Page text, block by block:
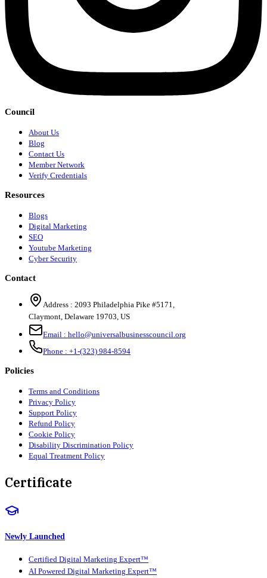
Council
About Us
Blog
Contact Us
Member Network
Verify Credentials
Resources
Blogs
Digital Marketing
SEO
Youtube Marketing
Cyber Security
Contact
Address : 2093 Philadelphia Pike #5171,
Claymont, Delaware 19703, US
Email : hello@universalbusinesscouncil.org
Phone : +1-(323) 984-8594
Policies
Terms and Conditions
Privacy Policy
Support Policy
Refund Policy
Cookie Policy
Disability Discrimination Policy
Equal Treatment Policy
Certificate
Newly Launched
Certified Digital Marketing Expert™
AI Powered Digital Marketing Expert™